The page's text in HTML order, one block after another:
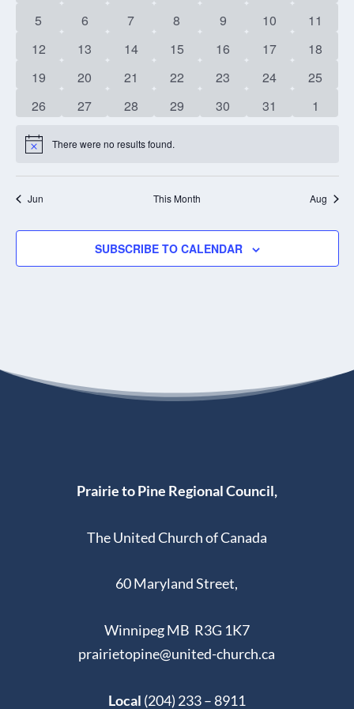
events
events
events
events
events
events
events
0
events
5
0
events
6
0
events
7
0
events
8
0
events
9
0
events
10
0
events
11
0
events
12
0
events
13
0
events
14
0
events
15
0
events
16
0
events
17
0
events
18
0
events
19
0
events
20
0
events
21
0
events
22
0
events
23
0
events
24
0
events
25
0
26
0
27
0
28
0
29
0
30
0
31
0
1
Notice There were no results found.
Jun This Month Aug
SUBSCRIBE TO CALENDAR
Prairie to Pine Regional Council,
The United Church of Canada
60 Maryland Street,
Winnipeg MB R3G 1K7
prairietopine@united-church.ca
Local (204) 233 – 8911